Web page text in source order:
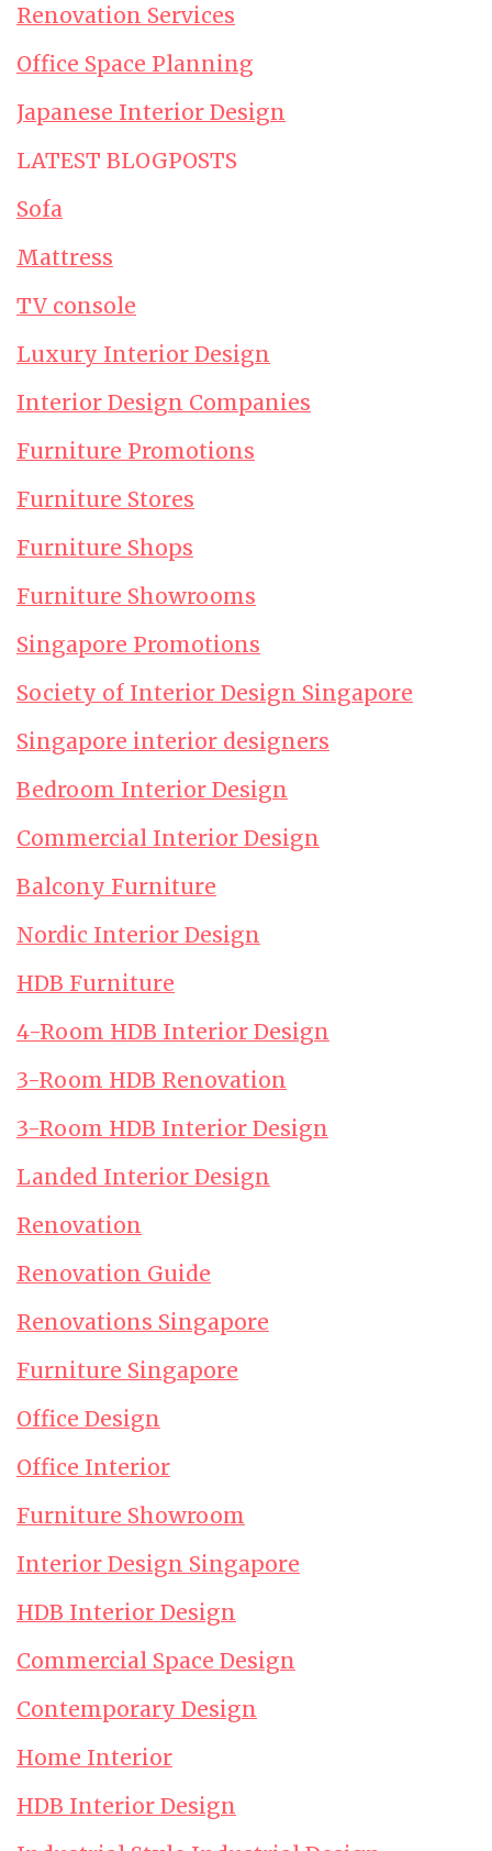
Renovation Services
Office Space Planning
Japanese Interior Design
LATEST BLOGPOSTS
Sofa
Mattress
TV console
Luxury Interior Design
Interior Design Companies
Furniture Promotions
Furniture Stores
Furniture Shops
Furniture Showrooms
Singapore Promotions
Society of Interior Design Singapore
Singapore interior designers
Bedroom Interior Design
Commercial Interior Design
Balcony Furniture
Nordic Interior Design
HDB Furniture
4-Room HDB Interior Design
3-Room HDB Renovation
3-Room HDB Interior Design
Landed Interior Design
Renovation
Renovation Guide
Renovations Singapore
Furniture Singapore
Office Design
Office Interior
Furniture Showroom
Interior Design Singapore
HDB Interior Design
Commercial Space Design
Contemporary Design
Home Interior
HDB Interior Design